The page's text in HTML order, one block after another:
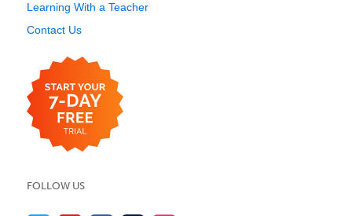
Learning With a Teacher
Contact Us
FOLLOW US